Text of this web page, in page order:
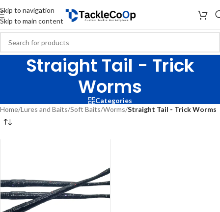
Skip to navigation
Skip to main content
Straight Tail - Trick
Worms
Categories
Home/Lures and Baits/Soft Baits/Worms/Straight Tail - Trick Worms